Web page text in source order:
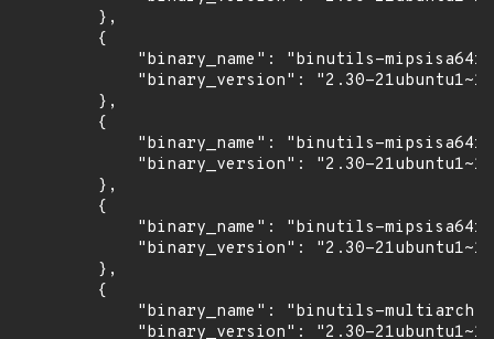
        },
        {
"binary_name": "binutils-
"binary_version": "2.30-
        },
        {
"binary_name": "binutils-
"binary_version": "2.30-
        },
        {
"binary_name": "binutils-
"binary_version": "2.30-
        },
        {
            "binary_name": "binutils-multiarch",
"binary_version": "2.30-